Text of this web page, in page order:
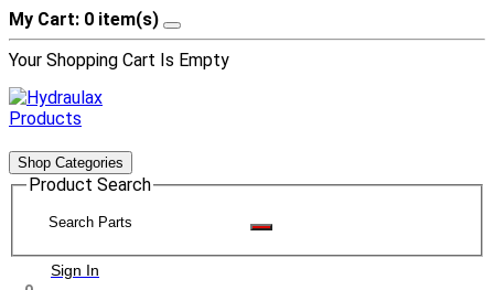
My Cart: 0 item(s)
Your Shopping Cart Is Empty
Shop Categories
Product Search
Sign In